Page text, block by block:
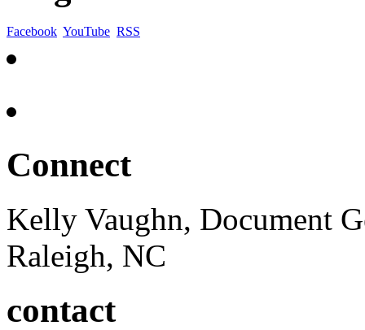
Facebook YouTube RSS
Connect
Kelly Vaughn, Document
Raleigh, NC
contact